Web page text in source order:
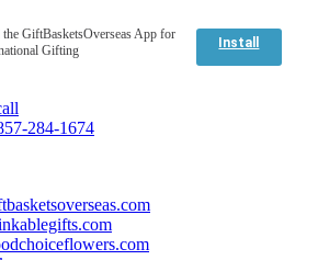
GiftBasketsOverseas App for
Gifting
Install
284-1674